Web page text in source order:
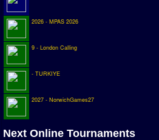
2026 - MPAS 2026
9 - London Calling
- TURKIYE
2027 - NorwichGames27
Next Online Tournaments